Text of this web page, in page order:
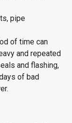
pipe
of time can
and repeated
and flashing,
of bad